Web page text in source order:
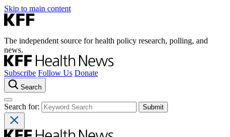
Skip to main content
The independent source for health policy research, polling, and
news.
Subscribe Follow Us Donate
Search
Search for: